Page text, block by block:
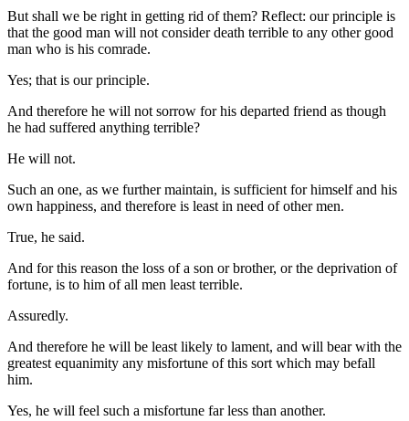
But shall we be right in getting rid of them? Reflect: our principle is
that the good man will not consider death terrible to any other good
man who is his comrade.
Yes; that is our principle.
And therefore he will not sorrow for his departed friend as though
he had suffered anything terrible?
He will not.
Such an one, as we further maintain, is sufficient for himself and his
own happiness, and therefore is least in need of other men.
True, he said.
And for this reason the loss of a son or brother, or the deprivation of
fortune, is to him of all men least terrible.
Assuredly.
And therefore he will be least likely to lament, and will bear with the
greatest equanimity any misfortune of this sort which may befall
him.
Yes, he will feel such a misfortune far less than another.